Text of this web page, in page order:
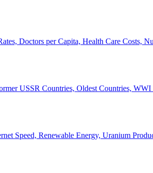
Doctors per Capita, Health Care Costs,
USSR Countries, Oldest Countries, WWI
Speed, Renewable Energy, Uranium